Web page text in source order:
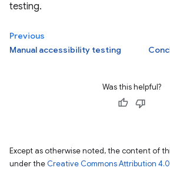
testing.
Previous
Manual accessibility testing
Was this helpful?
Except as otherwise noted, the content of
under the Creative Commons Attribution